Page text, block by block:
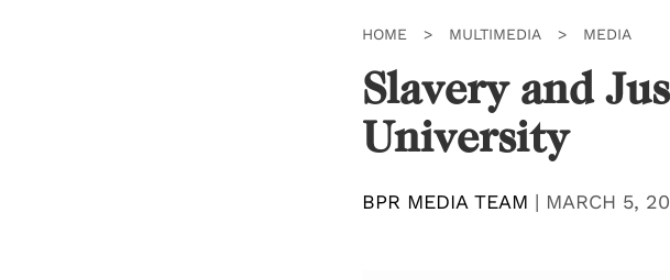
HOME > MULTIMEDIA > MEDIA
Slavery and
University
BPR MEDIA TEAM | MARCH 5,